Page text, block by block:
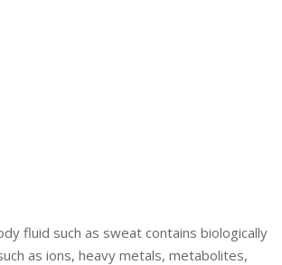
fluid such as sweat contains biologically
as ions, heavy metals, metabolites,